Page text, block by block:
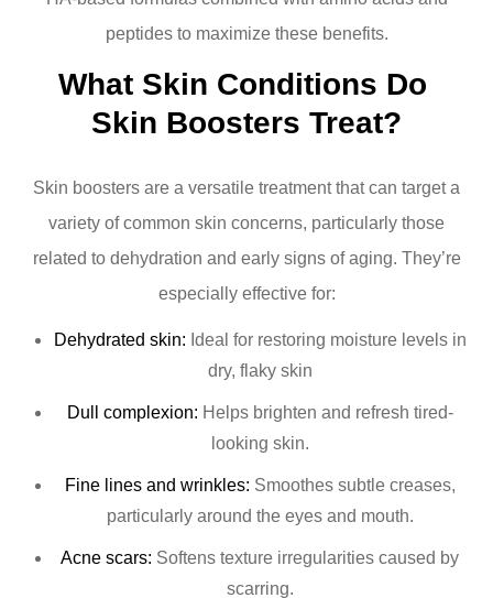
peptides to maximize these benefits.
What Skin Conditions Do
Skin Boosters Treat?
Skin boosters are a versatile treatment that can target a
variety of common skin concerns, particularly those
related to dehydration and early signs of aging. They’re
especially effective for:
Dehydrated skin: Ideal for restoring moisture levels in
dry, flaky skin
Dull complexion: Helps brighten and refresh tired-
looking skin.
Fine lines and wrinkles: Smoothes subtle creases,
particularly around the eyes and mouth.
Acne scars: Softens texture irregularities caused by
scarring.